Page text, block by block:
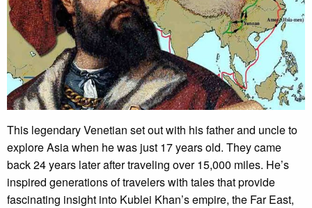
This legendary Venetian set out with his father and uncle to
explore Asia when he was just 17 years old. They came
back 24 years later after traveling over 15,000 miles. He’s
inspired generations of travelers with tales that provide
fascinating insight into Kublei Khan’s empire, the Far East,